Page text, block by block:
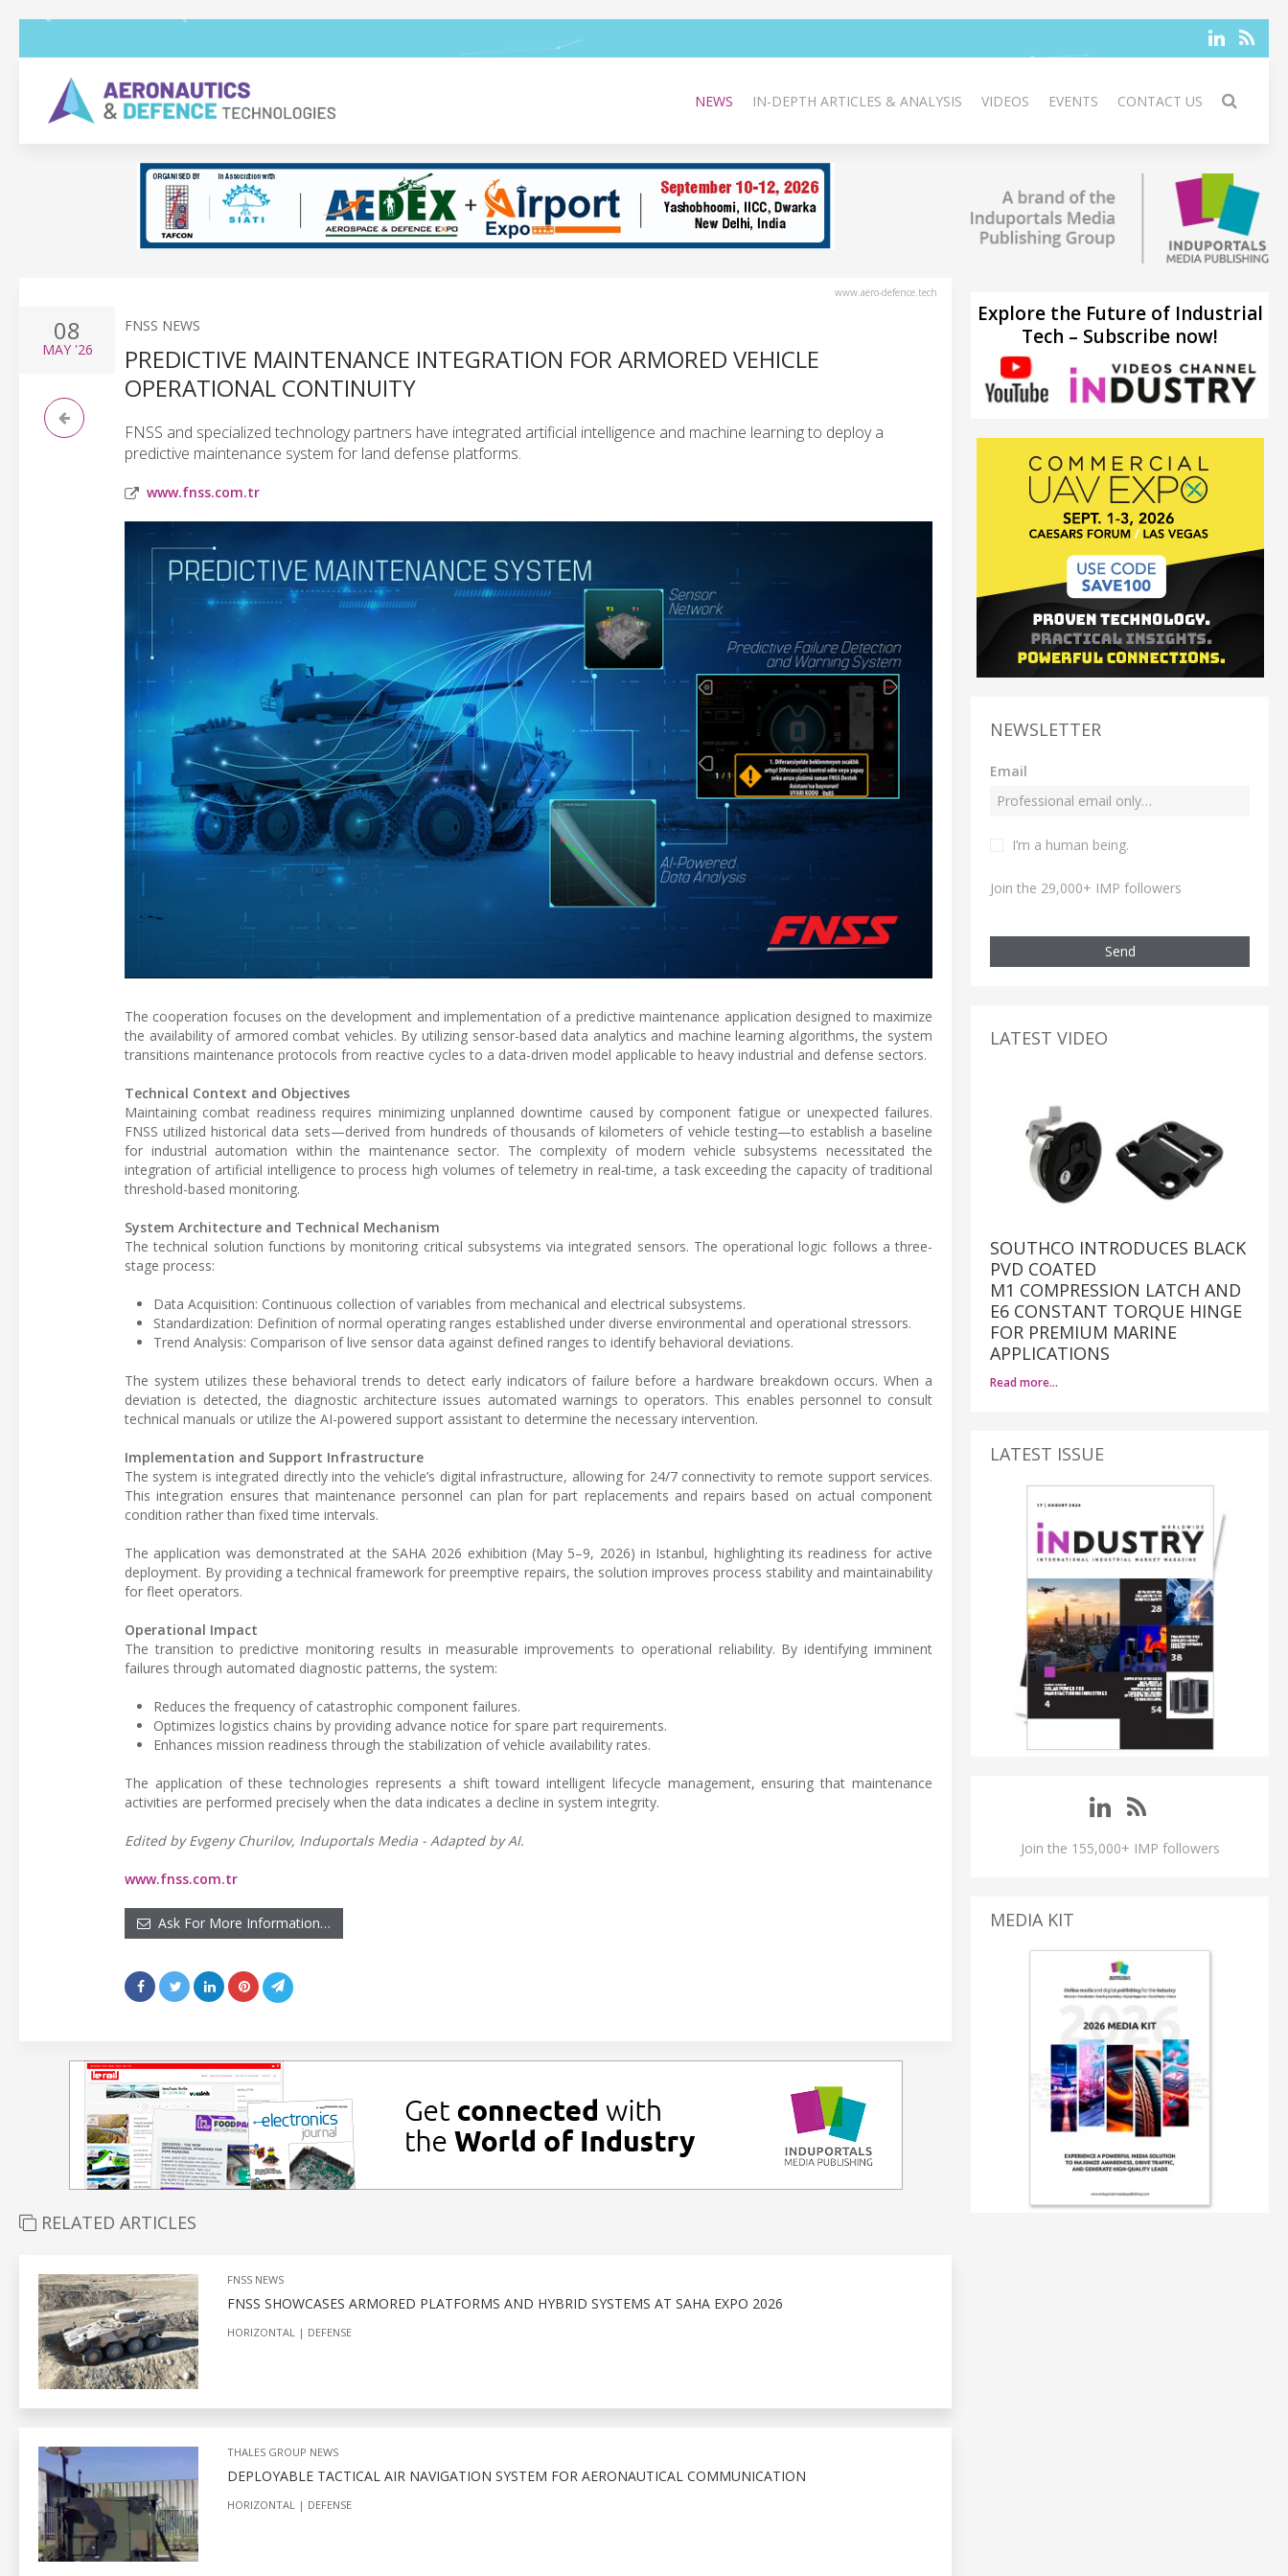
NEWS IN-DEPTH ARTICLES & ANALYSIS VIDEOS EVENTS CONTACT US
www.aero-defence.tech
08
MAY'26
FNSS NEWS
PREDICTIVE MAINTENANCE INTEGRATION FOR ARMORED VEHICLE
OPERATIONAL CONTINUITY
FNSS and specialized technology partners have integrated artificial intelligence and machine learning to deploy a
predictive maintenance system for land defense platforms.
www.fnss.com.tr
The cooperation focuses on the development and implementation of a predictive maintenance application designed to maximize
the availability of armored combat vehicles. By utilizing sensor-based data analytics and machine learning algorithms, the system
transitions maintenance protocols from reactive cycles to a data-driven model applicable to heavy industrial and defense sectors.
Technical Context and Objectives
Maintaining combat readiness requires minimizing unplanned downtime caused by component fatigue or unexpected failures.
FNSS utilized historical data sets—derived from hundreds of thousands of kilometers of vehicle testing—to establish a baseline
for industrial automation within the maintenance sector. The complexity of modern vehicle subsystems necessitated the
integration of artificial intelligence to process high volumes of telemetry in real-time, a task exceeding the capacity of traditional
threshold-based monitoring.
System Architecture and Technical Mechanism
The technical solution functions by monitoring critical subsystems via integrated sensors. The operational logic follows a three-
stage process:
Data Acquisition: Continuous collection of variables from mechanical and electrical subsystems.
Standardization: Definition of normal operating ranges established under diverse environmental and operational stressors.
Trend Analysis: Comparison of live sensor data against defined ranges to identify behavioral deviations.
The system utilizes these behavioral trends to detect early indicators of failure before a hardware breakdown occurs. When a
deviation is detected, the diagnostic architecture issues automated warnings to operators. This enables personnel to consult
technical manuals or utilize the AI-powered support assistant to determine the necessary intervention.
Implementation and Support Infrastructure
The system is integrated directly into the vehicle’s digital infrastructure, allowing for 24/7 connectivity to remote support services.
This integration ensures that maintenance personnel can plan for part replacements and repairs based on actual component
condition rather than fixed time intervals.
The application was demonstrated at the SAHA 2026 exhibition (May 5–9, 2026) in Istanbul, highlighting its readiness for active
deployment. By providing a technical framework for preemptive repairs, the solution improves process stability and maintainability
for fleet operators.
Operational Impact
The transition to predictive monitoring results in measurable improvements to operational reliability. By identifying imminent
failures through automated diagnostic patterns, the system:
Reduces the frequency of catastrophic component failures.
Optimizes logistics chains by providing advance notice for spare part requirements.
Enhances mission readiness through the stabilization of vehicle availability rates.
The application of these technologies represents a shift toward intelligent lifecycle management, ensuring that maintenance
activities are performed precisely when the data indicates a decline in system integrity.
Edited by Evgeny Churilov, Induportals Media - Adapted by AI.
www.fnss.com.tr
Ask For More Information…
RELATED ARTICLES
FNSS NEWS
FNSS SHOWCASES ARMORED PLATFORMS AND HYBRID SYSTEMS AT SAHA EXPO 2026
HORIZONTAL DEFENSE
THALES GROUP NEWS
DEPLOYABLE TACTICAL AIR NAVIGATION SYSTEM FOR AERONAUTICAL COMMUNICATION
HORIZONTAL DEFENSE
Explore the Future of Industrial
Tech – Subscribe now!
NEWSLETTER
Email
I’m a human being.
Join the 29,000+ IMP followers
Send
LATEST VIDEO
SOUTHCO INTRODUCES BLACK
PVD COATED
M1 COMPRESSION LATCH AND
E6 CONSTANT TORQUE HINGE
FOR PREMIUM MARINE
APPLICATIONS
Read more…
LATEST ISSUE
Join the 155,000+ IMP followers
MEDIA KIT